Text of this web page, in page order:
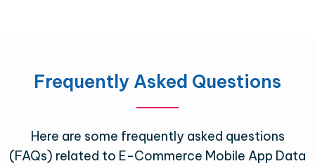
Frequently Asked Questions
Here are some frequently asked questions
(FAQs) related to E-Commerce Mobile App Data